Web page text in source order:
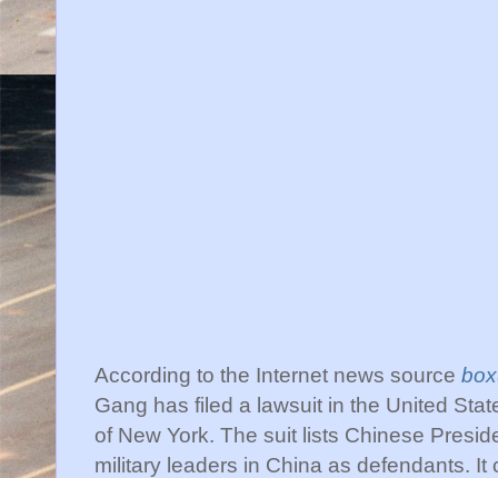
According to the Internet news source
Gang has filed a lawsuit in the United
of New York. The suit lists Chinese
military leaders in China as defendants.